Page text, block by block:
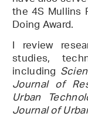
the 4S Mullins
Doing Award.
I review
studies,
including
Journal of
Urban
Journal of